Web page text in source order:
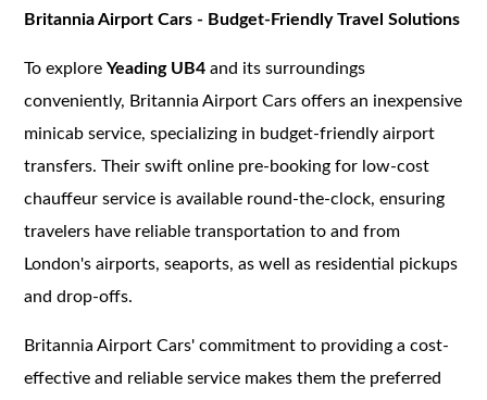
Britannia Airport Cars - Budget-Friendly Travel Solutions
To exploreYeading UB4 and its surroundings
conveniently, Britannia Airport Cars offers an inexpensive
minicab service, specializing in budget-friendly airport
transfers. Their swift online pre-booking for low-cost
chauffeur service is available round-the-clock, ensuring
travelers have reliable transportation to and from
London's airports, seaports, as well as residential pickups
and drop-offs.
Britannia Airport Cars' commitment to providing a cost-
effective and reliable service makes them the preferred